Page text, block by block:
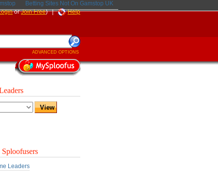
Betting Sites Not On Gamstop UK
orJoin Free) | Help
ADVANCED OPTIONS
Leaders